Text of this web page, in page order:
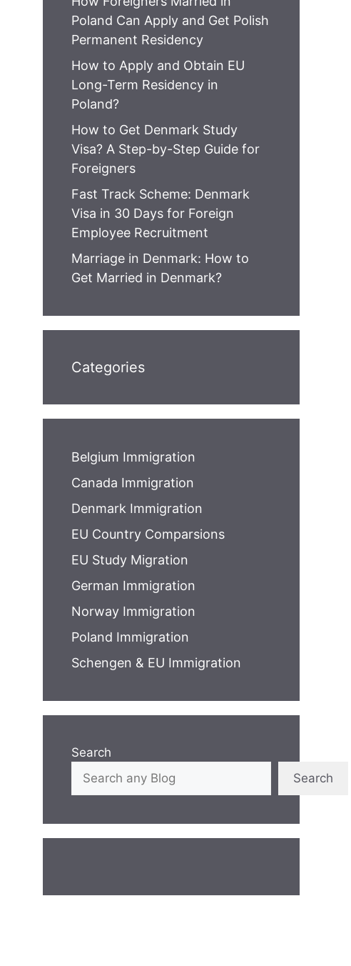
Poland Can Apply and Get Polish
Permanent Residency
How to Apply and Obtain EU
Long-Term Residency in
Poland?
How to Get Denmark Study
Visa? A Step-by-Step Guide for
Foreigners
Fast Track Scheme: Denmark
Visa in 30 Days for Foreign
Employee Recruitment
Marriage in Denmark: How to
Get Married in Denmark?
Categories
Belgium Immigration
Canada Immigration
Denmark Immigration
EU Country Comparsions
EU Study Migration
German Immigration
Norway Immigration
Poland Immigration
Schengen & EU Immigration
Search
Search